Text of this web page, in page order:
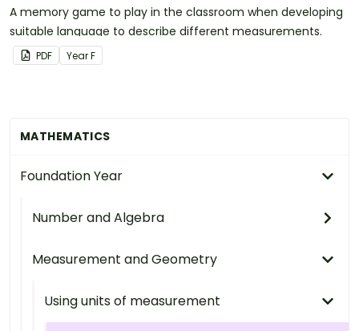
MATHEMATICS
Foundation Year
Number and Algebra
Measurement and Geometry
Using units of measurement
A memory game to play in the classroom when developing
suitable language to describe different measurements.
PDF YearF